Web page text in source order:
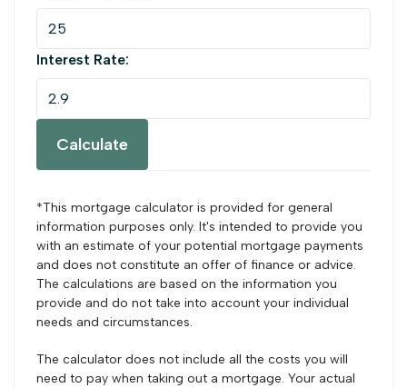
Interest Rate:
Calculate
*This mortgage calculator is provided for general
information purposes only. It's intended to provide you
with an estimate of your potential mortgage payments
and does not constitute an offer of finance or advice.
The calculations are based on the information you
provide and do not take into account your individual
needs and circumstances.
The calculator does not include all the costs you will
need to pay when taking out a mortgage. Your actual